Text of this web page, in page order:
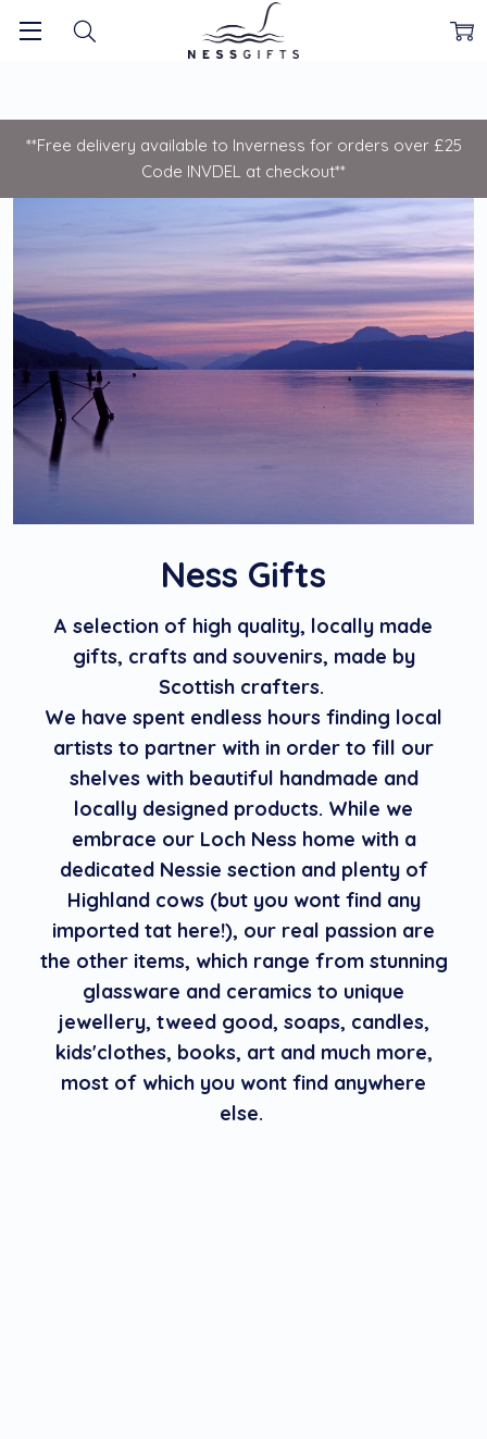
**Free delivery available to Inverness for orders over £25
Code INVDEL at checkout**
Ness Gifts
A selection of high quality, locally made
gifts, crafts and souvenirs, made by
Scottish crafters.
We have spent endless hours finding local
artists to partner with in order to fill our
shelves with beautiful handmade and
locally designed products. While we
embrace our Loch Ness home with a
dedicated Nessie section and plenty of
Highland cows (but you wont find any
imported tat here!), our real passion are
the other items, which range from stunning
glassware and ceramics to unique
jewellery, tweed good, soaps, candles,
kids'clothes, books, art and much more,
most of which you wont find anywhere
else.